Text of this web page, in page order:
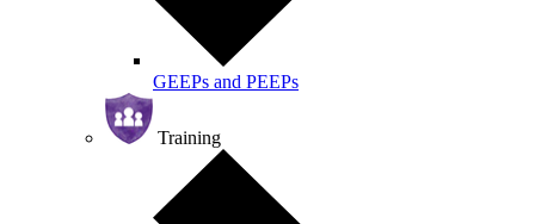
GEEPs and PEEPs
Training